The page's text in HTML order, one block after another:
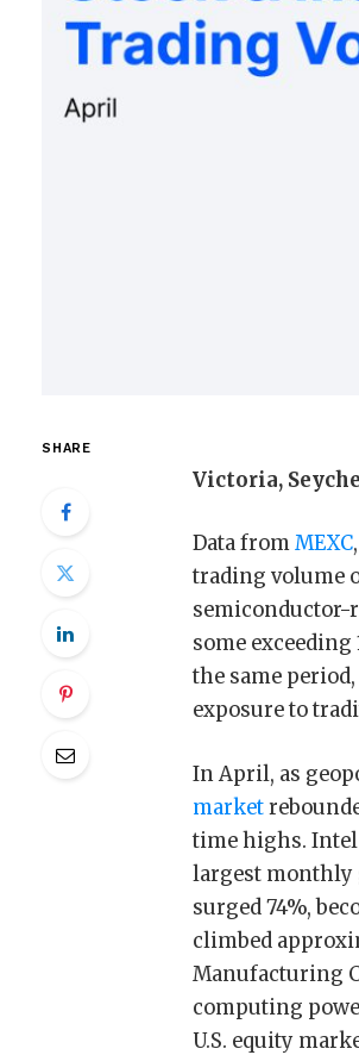
SHARE
Victoria,
Data fromMEXC
trading volume
semiconductor-
some
the same
exposure to
In April, as
market
time highs.
largest monthly
surged 74%,
climbed
Manufacturing
computing
U.S. equity